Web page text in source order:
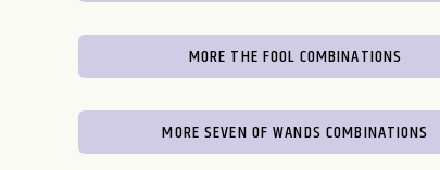
MORE THE FOOL COMBINATIONS
MORE SEVEN OF WANDS COMBINATIONS